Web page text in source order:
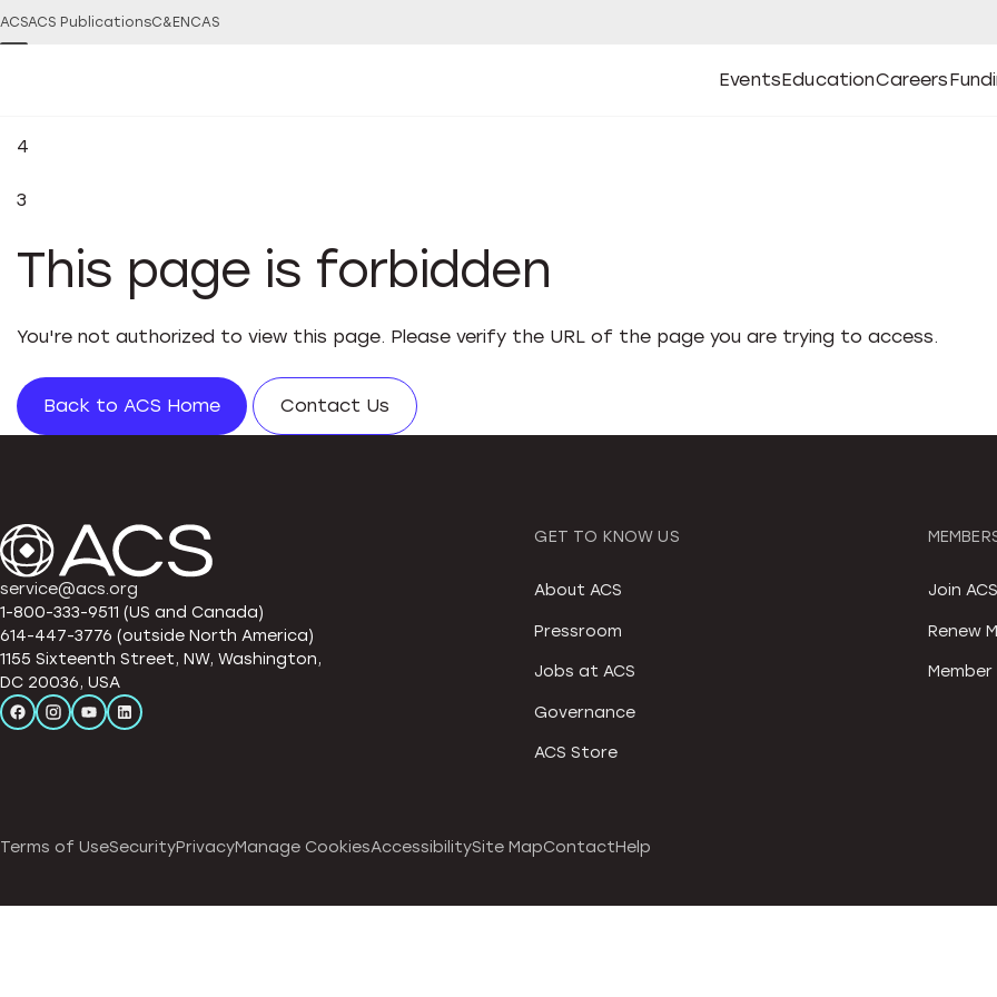
ACSACS PublicationsC&EN CAS
Events
Open
Events Submenu
Education
Open
Education Submenu
Careers
Open
CareersOpen
4
3
This page is forbidden
You're not authorized to view this page. Please verify the URL of the page you are trying to access.
Back to ACS Home Contact Us
service@acs.org
1-800-333-9511 (US and Canada)
614-447-3776 (outside North America)
1155 Sixteenth Street, NW, Washington,
DC 20036, USA
GET TO KNOW US
About ACS
Pressroom
Jobs at ACS
Governance
ACS Store
Join ACS
Renew
Terms of UseSecurityPrivacyManage CookiesAccessibilitySite MapContactHelp